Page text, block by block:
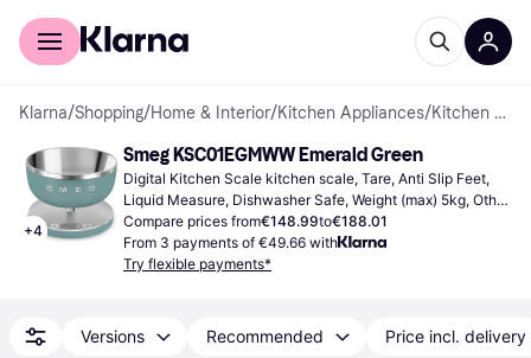
For shoppers
Klarna/Shopping/Home & Interior/Kitchen Appliances/ Kitchen Scales
+4
Smeg KSC01EGMWW Emerald Green
Digital Kitchen Scale kitchen scale, Tare, Anti Slip Feet,
Liquid Measure, Dishwasher Safe, Weight (max) 5kg, Other
Units of Measurement: Gram (g), Ounce (oz), Milliliter (ml),
Pound (lb), Fluid Ounces (fl.oz)
Compare prices from€148.99to€188.01
From 3 payments of €49.66 with
Try flexible payments*
Versions Recommended Price incl. delivery